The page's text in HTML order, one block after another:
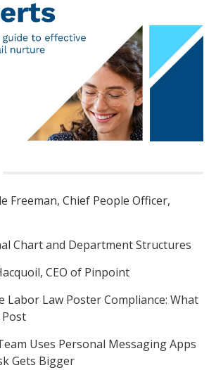
Freeman, Chief People Officer,
Chart and Department Structures
CEO of Pinpoint
Labor Law Poster Compliance: What
Uses Personal Messaging Apps
Gets Bigger